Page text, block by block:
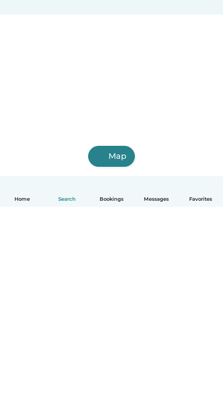
Home Search Bookings Messages Favorites
Map